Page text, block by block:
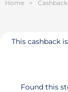
Home >
This cashback
Found this